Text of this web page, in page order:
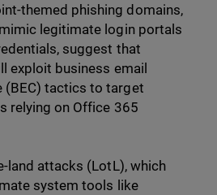
themed phishing domains,
legitimate login portals
suggest that
exploit business email
(BEC) tactics to target
relying on Office 365
land attacks (LotL), which
system tools like